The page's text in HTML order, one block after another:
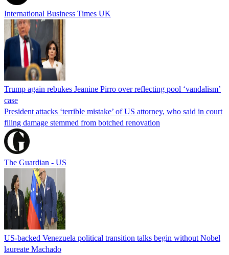
International Business Times UK
Trump again rebukes Jeanine Pirro over reflecting pool ‘vandalism’
case
President attacks ‘terrible mistake’ of US attorney, who said in court
filing damage stemmed from botched renovation
The Guardian - US
US-backed Venezuela political transition talks begin without Nobel
laureate Machado